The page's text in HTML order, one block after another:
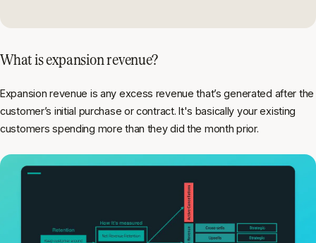
What is expansion revenue?
Expansion revenue is any excess revenue that’s generated after the
customer’s initial purchase or contract. It's basically your existing
customers spending more than they did the month prior.